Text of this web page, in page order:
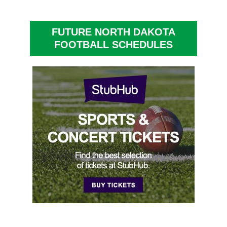
FUTURE NORTH DAKOTA
FOOTBALL SCHEDULES